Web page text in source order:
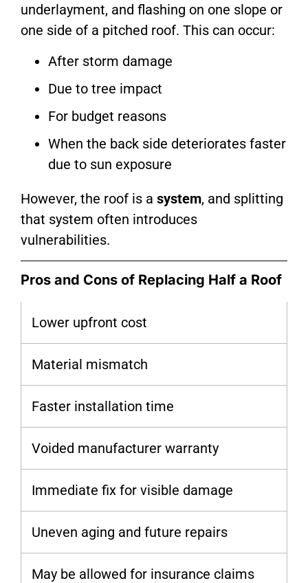
underlayment, and flashing on one slope or
one side of a pitched roof. This can occur:
After storm damage
Due to tree impact
For budget reasons
When the back side deteriorates faster
due to sun exposure
However, the roof is a system, and splitting
that system often introduces
vulnerabilities.
Pros and Cons of Replacing Half a Roof
Lower upfront cost
Material mismatch
Faster installation time
Voided manufacturer warranty
Immediate fix for visible damage
Uneven aging and future repairs
May be allowed for insurance claims